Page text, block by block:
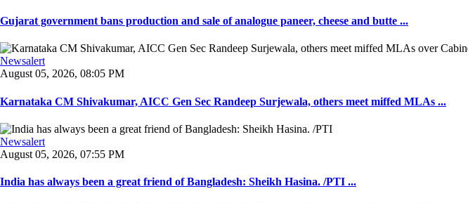
Gujarat government bans production and sale of analogue paneer, cheese and butte ...
Newsalert
August 05, 2026, 08:05 PM
Karnataka CM Shivakumar, AICC Gen Sec Randeep Surjewala, others meet miffed MLAs ...
Newsalert
August 05, 2026, 07:55 PM
India has always been a great friend of Bangladesh: Sheikh Hasina. /PTI ...